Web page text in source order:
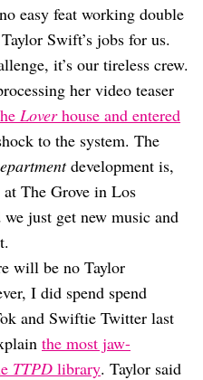
easy feat working double
Swift’s jobs for us.
it’s our tireless crew.
her video teaser
Loverhouse and entered
to the system. The
development is,
The Grove in Los
just get new music and
will be no Taylor
I did spend spend
and Swiftie Twitter last
the most jaw-
TTPD library. Taylor said